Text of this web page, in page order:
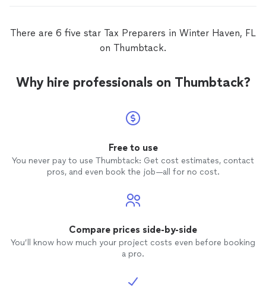
There are 6 five star Tax Preparers in Winter Haven, FL
on Thumbtack.
Why hire professionals on Thumbtack?
Free to use
You never pay to use Thumbtack: Get cost estimates, contact
pros, and even book the job—all for no cost.
Compare prices side-by-side
You’ll know how much your project costs even before booking
a pro.